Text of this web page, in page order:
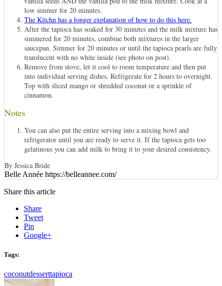
low simmer for 20 minutes.
The Kitchn has a longer explanation of how to do this here.
After the tapioca has soaked for 30 minutes and the milk mixture has
simmered for 20 minutes, combine both mixtures in the larger
saucepan. Simmer for 20 minutes or until the tapioca pearls are fully
translucent with no white inside (see photo on post).
Remove from stove, let it cool to room temperature and then put
into individual serving dishes. Refrigerate for 2 hours to overnight.
Top with sliced mango or shredded coconut or a sprinkle of
cinnamon.
Notes
You can also put the entire serving into a mixing bowl and
refrigerator until you are ready to serve it. If the tapioca gets too
gelatinous you can add milk to bring it to your desired consistency.
By Jessica Bride
Belle Année https://belleannee.com/
Share this article
Share
Tweet
Pin
Google+
Tags:
coconutdesserttapioca